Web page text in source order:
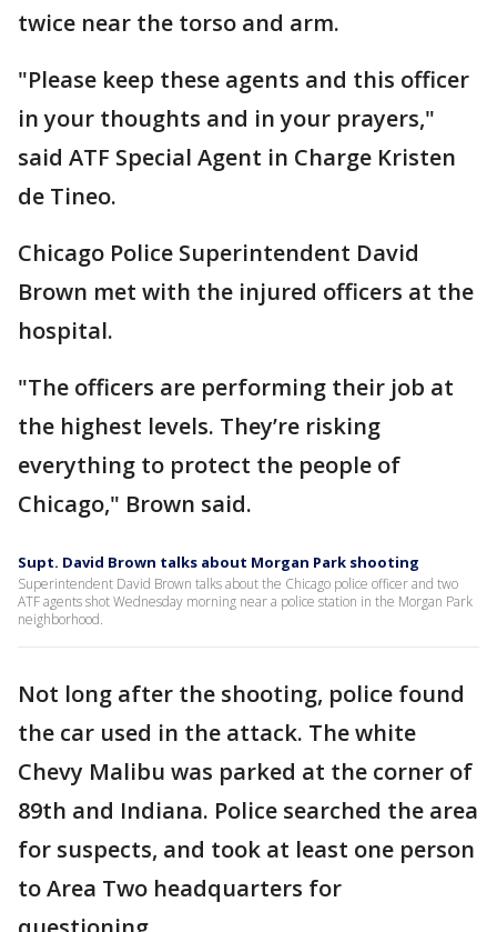
twice near the torso and arm.
"Please keep these agents and this officer
in your thoughts and in your prayers,"
said ATF Special Agent in Charge Kristen
de Tineo.
Chicago Police Superintendent David
Brown met with the injured officers at the
hospital.
"The officers are performing their job at
the highest levels. They’re risking
everything to protect the people of
Chicago," Brown said.
Supt. David Brown talks about Morgan Park shooting
Superintendent David Brown talks about the Chicago police officer and two
ATF agents shot Wednesday morning near a police station in the Morgan Park
neighborhood.
Not long after the shooting, police found
the car used in the attack. The white
Chevy Malibu was parked at the corner of
89th and Indiana. Police searched the area
for suspects, and took at least one person
to Area Two headquarters for